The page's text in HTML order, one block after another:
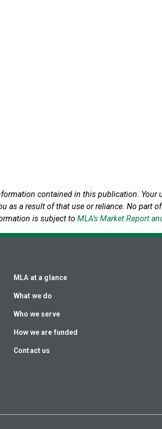
contained in this publication. Your
as a result of that use or reliance. No part
is subject to MLA’s Market Report
MLA at a glance
What we do
Who we serve
How we are funded
Contact us